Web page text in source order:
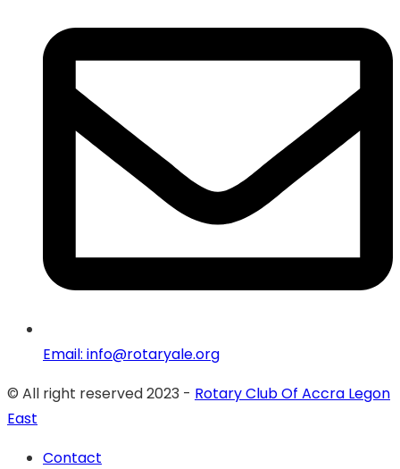
Email: info@rotaryale.org
© All right reserved 2023 - Rotary Club Of Accra Legon
East
Contact